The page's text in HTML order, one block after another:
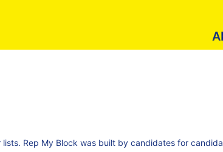
Rep My Block was built by candidates for